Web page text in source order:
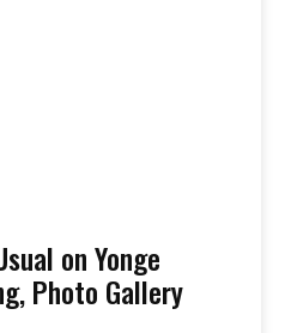
on Yonge
Photo Gallery